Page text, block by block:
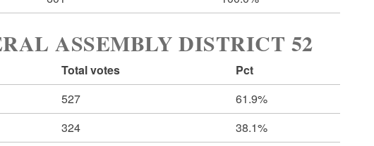
ASSEMBLY DISTRICT 52
Total votes
Pct
527
61.9%
324 38.1%